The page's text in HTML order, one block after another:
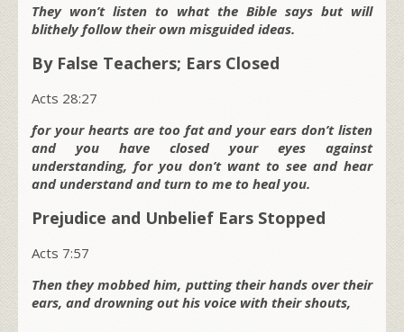
They won’t listen to what the Bible says but will
blithely follow their own misguided ideas.
By False Teachers; Ears Closed
Acts 28:27
for your hearts are too fat and your ears don’t listen
and you have closed your eyes against
understanding, for you don’t want to see and hear
and understand and turn to me to heal you.
Prejudice and Unbelief Ears Stopped
Acts 7:57
Then they mobbed him, putting their hands over their
ears, and drowning out his voice with their shouts,